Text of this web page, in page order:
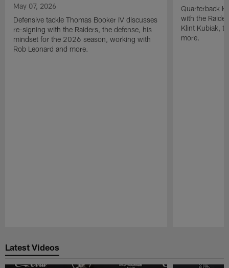
May 07, 2026
Defensive tackle Thomas Booker IV discusses
re-signing with the Raiders, the defense, his
mindset for the 2026 season, working with
Rob Leonard and more.
Quarterback
with the
Klint Kubiak,
more.
Latest Videos